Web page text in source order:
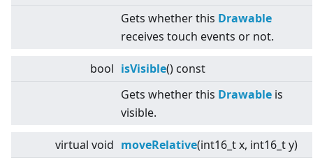
Gets whether this Drawable
receives touch events or not.
bool isVisible() const
Gets whether this Drawable is
visible.
virtual void moveRelative(int16_t x, int16_t y)